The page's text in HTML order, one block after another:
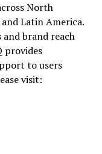
North
Latin America.
brand reach
provides
to users
visit: